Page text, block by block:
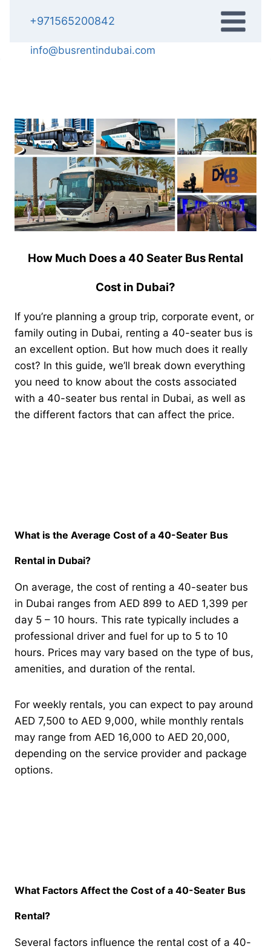
+971565200842
info@busrentindubai.com
How Much Does a 40 Seater Bus Rental
Cost in Dubai?
If you’re planning a group trip, corporate event, or
family outing in Dubai, renting a 40-seater bus is
an excellent option. But how much does it really
cost? In this guide, we’ll break down everything
you need to know about the costs associated
with a 40-seater bus rental in Dubai, as well as
the different factors that can affect the price.
What is the Average Cost of a 40-Seater Bus
Rental in Dubai?
On average, the cost of renting a 40-seater bus
in Dubai ranges from AED 899 to AED 1,399 per
day 5 – 10 hours. This rate typically includes a
professional driver and fuel for up to 5 to 10
hours. Prices may vary based on the type of bus,
amenities, and duration of the rental.
For weekly rentals, you can expect to pay around
AED 7,500 to AED 9,000, while monthly rentals
may range from AED 16,000 to AED 20,000,
depending on the service provider and package
options.
What Factors Affect the Cost of a 40-Seater Bus
Rental?
Several factors influence the rental cost of a 40-